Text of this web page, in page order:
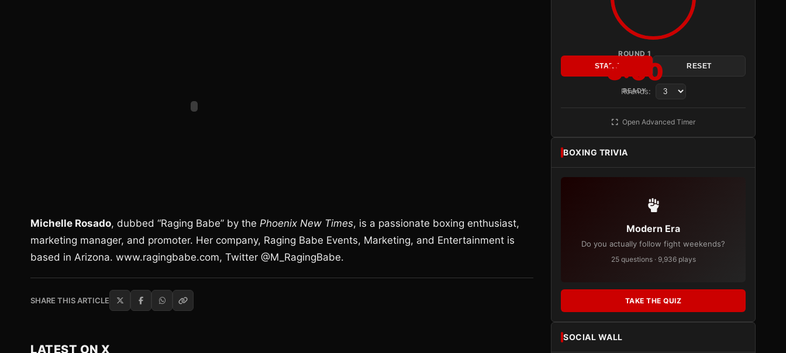
Michelle Rosado, dubbed “Raging Babe” by the Phoenix New Times, is a passionate boxing enthusiast,
marketing manager, and promoter. Her company, Raging Babe Events, Marketing, and Entertainment is
based in Arizona. www.ragingbabe.com, Twitter @M_RagingBabe.
SHARE THIS ARTICLE
LATEST ON X
ROUND 1
3:00
READY
START RESET
Rounds:
Open Advanced Timer
BOXING TRIVIA
Modern Era
Do you actually follow fight weekends?
25 questions · 9,936 plays
TAKE THE QUIZ
SOCIAL WALL